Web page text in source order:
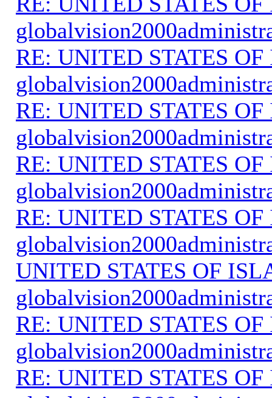
RE: UNITED STATES
RE: UNITED STATES
RE: UNITED STATES
RE: UNITED STATES
UNITED STATES OF
RE: UNITED STATES
RE: UNITED STATES